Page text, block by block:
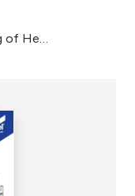
Hebel Safety Guide – Safe stacking of Hebel Panel